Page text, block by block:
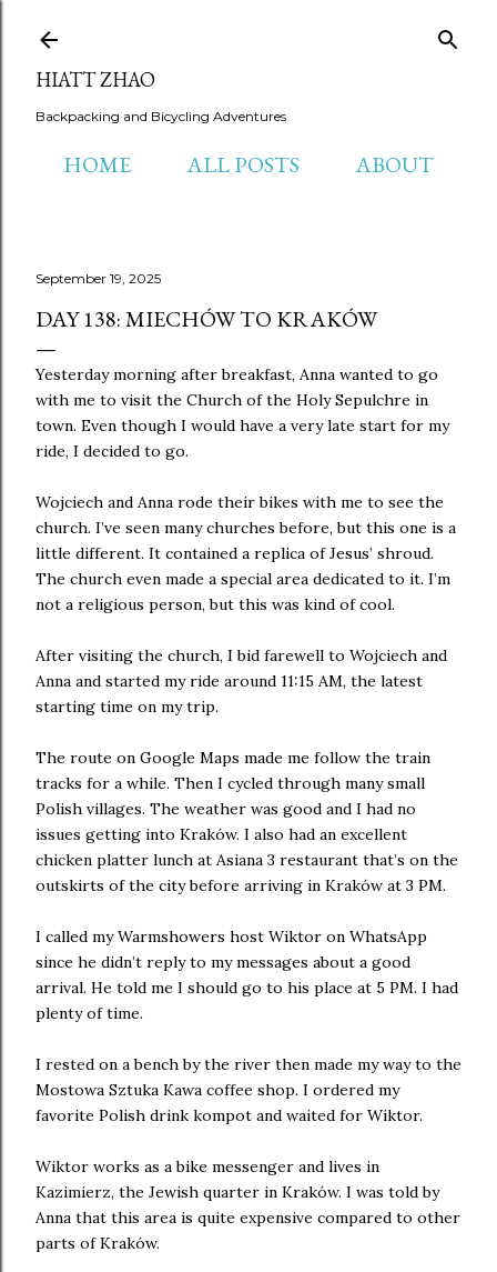
HIATT ZHAO
Backpacking and Bicycling Adventures
HOME ALL POSTS ABOUT
September 19, 2025
DAY 138: MIECHÓW TO KRAKÓW
Yesterday morning after breakfast, Anna wanted to go
with me to visit the Church of the Holy Sepulchre in
town. Even though I would have a very late start for my
ride, I decided to go.
Wojciech and Anna rode their bikes with me to see the
church. I’ve seen many churches before, but this one is a
little different. It contained a replica of Jesus’ shroud.
The church even made a special area dedicated to it. I’m
not a religious person, but this was kind of cool.
After visiting the church, I bid farewell to Wojciech and
Anna and started my ride around 11:15 AM, the latest
starting time on my trip.
The route on Google Maps made me follow the train
tracks for a while. Then I cycled through many small
Polish villages. The weather was good and I had no
issues getting into Kraków. I also had an excellent
chicken platter lunch at Asiana 3 restaurant that’s on the
outskirts of the city before arriving in Kraków at 3 PM.
I called my Warmshowers host Wiktor on WhatsApp
since he didn’t reply to my messages about a good
arrival. He told me I should go to his place at 5 PM. I had
plenty of time.
I rested on a bench by the river then made my way to the
Mostowa Sztuka Kawa coffee shop. I ordered my
favorite Polish drink kompot and waited for Wiktor.
Wiktor works as a bike messenger and lives in
Kazimierz, the Jewish quarter in Kraków. I was told by
Anna that this area is quite expensive compared to other
parts of Kraków.